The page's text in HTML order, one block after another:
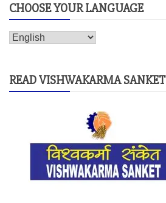
CHOOSE YOUR LANGUAGE
READ VISHWAKARMA SANKET